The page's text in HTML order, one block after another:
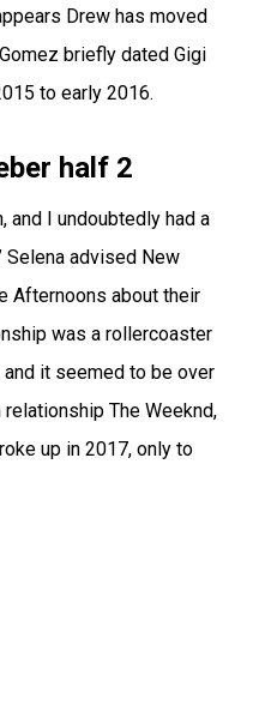
Drew has moved
briefly dated Gigi
to early 2016.
half 2
and I undoubtedly had a
Selena advised New
Afternoons about their
was a rollercoaster
it seemed to be over
The Weeknd,
up in 2017, only to